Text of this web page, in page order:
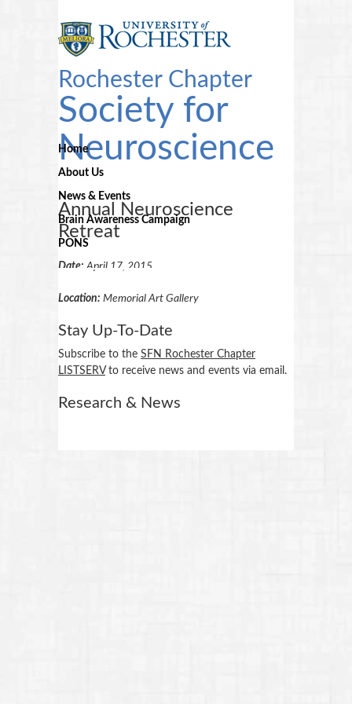
Rochester Chapter
Society for
Neuroscience
Home
About Us
News & Events
Brain Awareness Campaign
PONS
Annual Neuroscience
Retreat
Date: April 17, 2015
Location: Memorial Art Gallery
Stay Up-To-Date
Subscribe to the SFN Rochester Chapter
LISTSERVto receive news and events via email.
Research & News